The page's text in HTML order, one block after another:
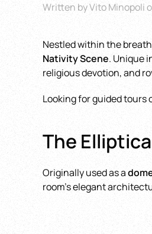
Written byVito Minopoli
Nestled within the
Nativity Scene. Unique
religious devotion, and
Looking for guided tours
The
Originally used as a
room’s elegant